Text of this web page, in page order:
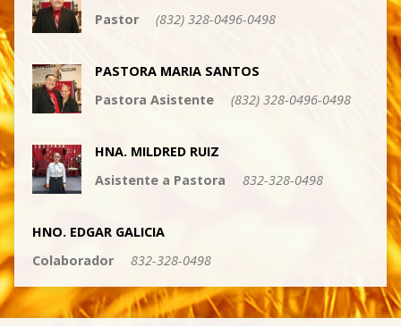
Pastor
(832) 328-0496-0498
PASTORA MARIA SANTOS
Pastora Asistente
(832) 328-0496-0498
HNA. MILDRED RUIZ
Asistente a Pastora
832-328-0498
HNO. EDGAR GALICIA
Colaborador
832-328-0498